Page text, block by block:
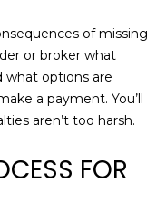
E
T
'
C
of missing
or broker what
what options are
a payment. You’ll
aren’t too harsh.
FOR